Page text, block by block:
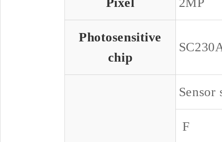
Pixel 2MP
Photosensitive
chip
Sensor
F